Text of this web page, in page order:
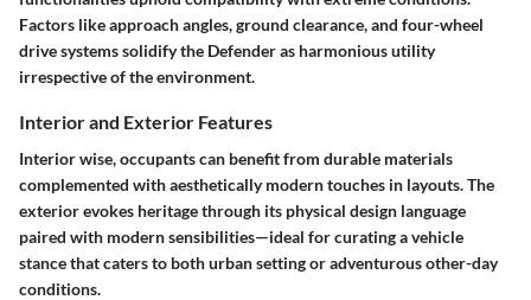
Factors like approach angles, ground clearance, and four-wheel
drive systems solidify the Defender as harmonious utility
irrespective of the environment.
Interior and Exterior Features
Interior wise, occupants can benefit from durable materials
complemented with aesthetically modern touches in layouts. The
exterior evokes heritage through its physical design language
paired with modern sensibilities—ideal for curating a vehicle
stance that caters to both urban setting or adventurous other-day
conditions.